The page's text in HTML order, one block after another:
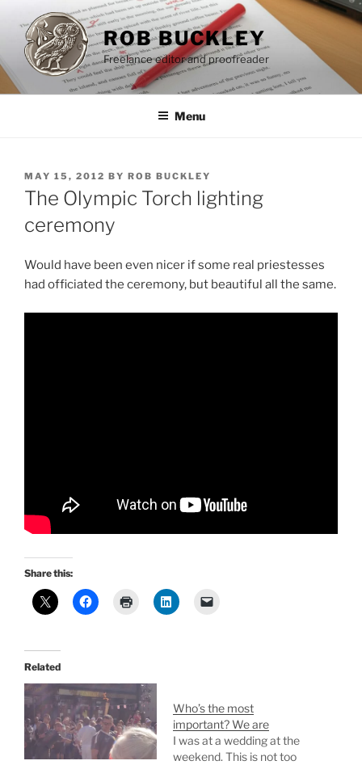
content
ROB BUCKLEY
Freelance editor and proofreader
Menu
POSTED
ON
MAY 15, 2012 BY ROB BUCKLEY
The Olympic Torch lighting
ceremony
Would have been even nicer if some real priestesses
had officiated the ceremony, but beautiful all the same.
Share this:
Related
Who’s the most
important? We are
I was at a wedding at the
weekend. This is not too